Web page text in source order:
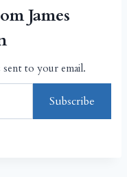
James
sent to your email.
Subscribe